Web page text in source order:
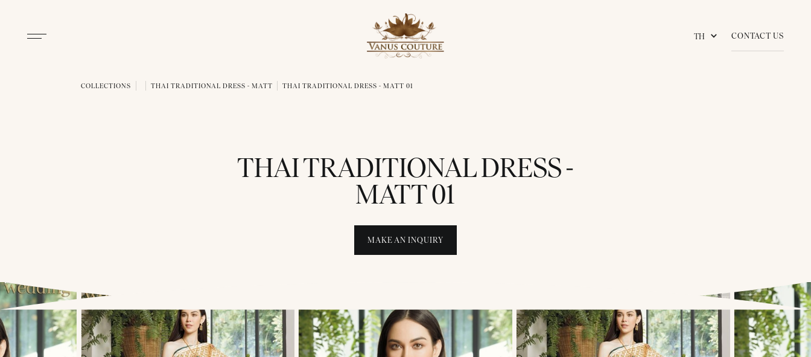
TH CONTACT US
COLLECTIONS THAI TRADITIONAL DRESS - MATT THAI TRADITIONAL DRESS - MATT 01
THAI TRADITIONAL DRESS -
MATT 01
MAKE AN INQUIRY